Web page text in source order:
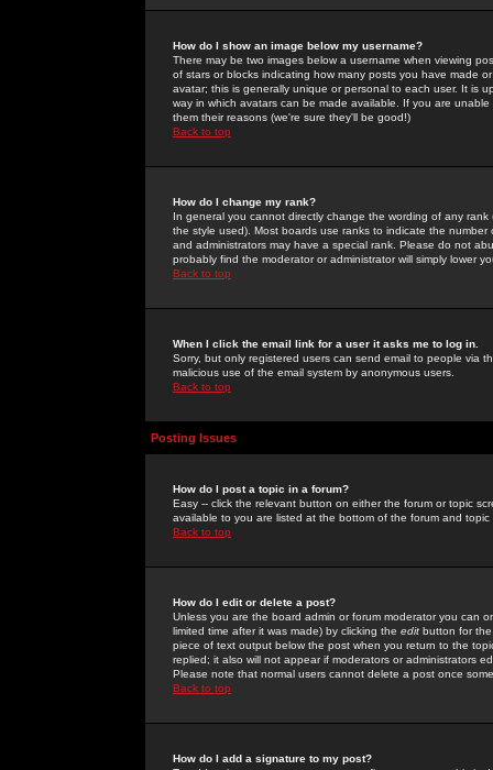
How do I show an image below my username?
There may be two images below a username when viewing
of stars or blocks indicating how many posts you have made
avatar; this is generally unique or personal to each user. It is
way in which avatars can be made available. If you are
them their reasons (we're sure they'll be good!)
Back to top
How do I change my rank?
In general you cannot directly change the wording of any
the style used). Most boards use ranks to indicate the
and administrators may have a special rank. Please do not
probably find the moderator or administrator will simply lower
Back to top
When I click the email link for a user it asks me to log in.
Sorry, but only registered users can send email to people via
malicious use of the email system by anonymous users.
Back to top
Posting Issues
How do I post a topic in a forum?
Easy -- click the relevant button on either the forum or topic
available to you are listed at the bottom of the forum and
Back to top
How do I edit or delete a post?
Unless you are the board admin or forum moderator you can
limited time after it was made) by clicking the edit button for
piece of text output below the post when you return to the
replied; it also will not appear if moderators or administrators
Please note that normal users cannot delete a post once
Back to top
How do I add a signature to my post?